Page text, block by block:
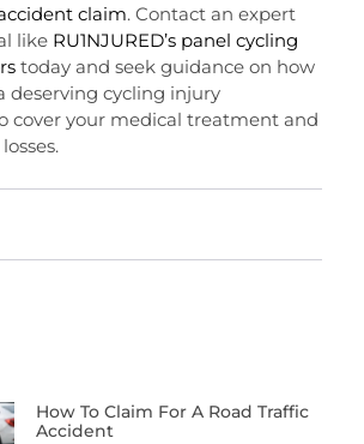
claim. Contact an expert
like RU1NJURED’s panel cycling
today and seek guidance on how
deserving cycling injury
cover your medical treatment and
How To Claim For A Road Traffic
Accident